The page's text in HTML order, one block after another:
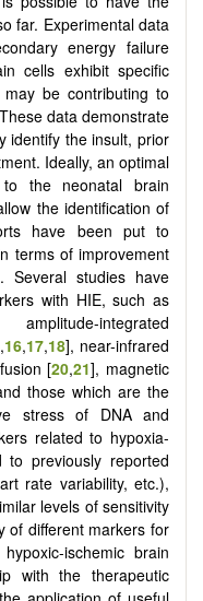
far. Experimental data
energy failure
cells exhibit specific
be contributing to
data demonstrate
identify the insult, prior
Ideally, an optimal
the neonatal brain
the identification of
have been put to
terms of improvement
Several studies have
with HIE, such as
integrated
,16,17,18], near-infrared
[20,21], magnetic
those which are the
stress of DNA and
related to hypoxia-
to previously reported
rate variability, etc.),
levels of sensitivity
of different markers for
ischemic brain
with the therapeutic